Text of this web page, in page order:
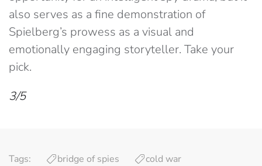
also serves as a fine demonstration of
Spielberg’s prowess as a visual and
emotionally engaging storyteller. Take your
pick.
3/5
Tags: bridge of spies
cold war